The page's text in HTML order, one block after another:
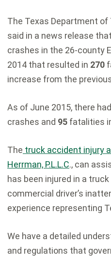
The Texas Department
said in a news release
crashes in the 26-county
2014 that resulted in 270
increase from the
As of June 2015, there
crashes and 95 fatalities
The truck accident injury
Herrman, P.L.L.C., can
has been injured in a
commercial driver’s
experience representing
We have a detailed
and regulations that